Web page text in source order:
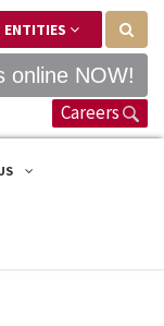
ENTITIES
online NOW!
Careers